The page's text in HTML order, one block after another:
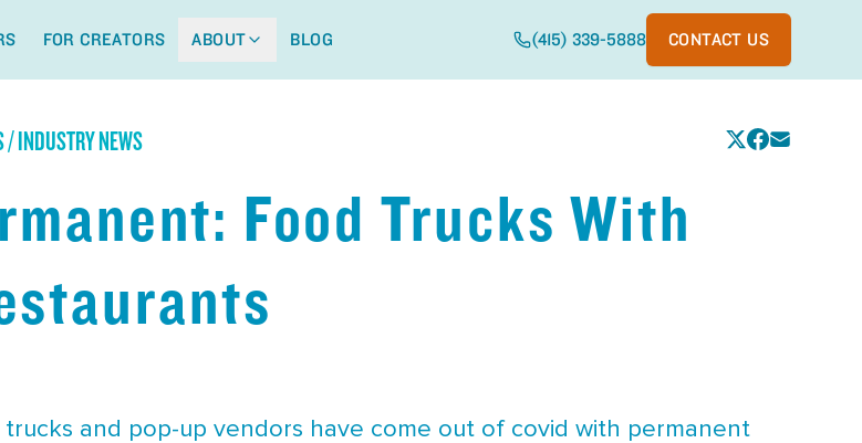
FOR CREATORS ABOUT BLOG (415) 339-5888 CONTACT US
/ INDUSTRY NEWS
Food Trucks With
and pop-up vendors have come out of covid with permanent